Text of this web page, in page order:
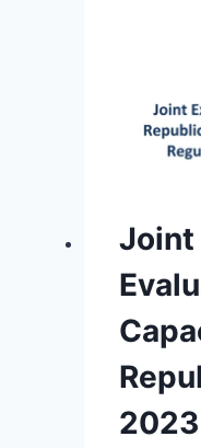
Joint
2023